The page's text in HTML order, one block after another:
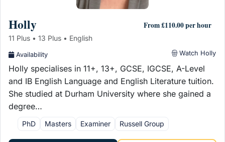
Holly From £110.00 per hour
11 Plus • 13 Plus • English
Availability Watch Holly
Holly specialises in 11+, 13+, GCSE, IGCSE, A-Level
and IB English Language and English Literature tuition.
She studied at Durham University where she gained a
degree…
PhD Masters Examiner Russell Group